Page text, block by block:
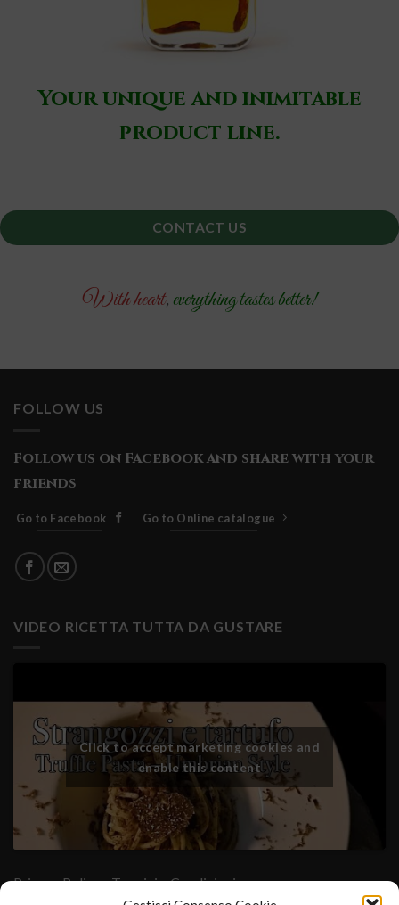
Your unique and inimitable
product line.
CONTACT US
With heart,everything tastes better!
FOLLOW US
Follow us on Facebook and share with your
friends
Go to Facebook Go to Online catalogue
VIDEO RICETTA TUTTA DA GUSTARE
Click to accept marketing cookies and
enable this content
Privacy Policy- Termini e Condizioni